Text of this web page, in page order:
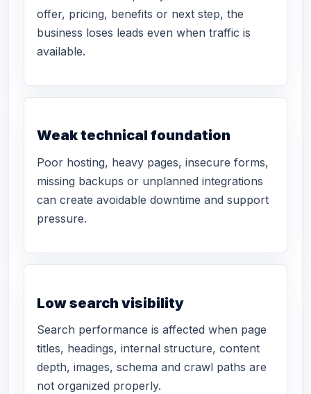
offer, pricing, benefits or next step, the
business loses leads even when traffic is
available.
Weak technical foundation
Poor hosting, heavy pages, insecure forms,
missing backups or unplanned integrations
can create avoidable downtime and support
pressure.
Low search visibility
Search performance is affected when page
titles, headings, internal structure, content
depth, images, schema and crawl paths are
not organized properly.